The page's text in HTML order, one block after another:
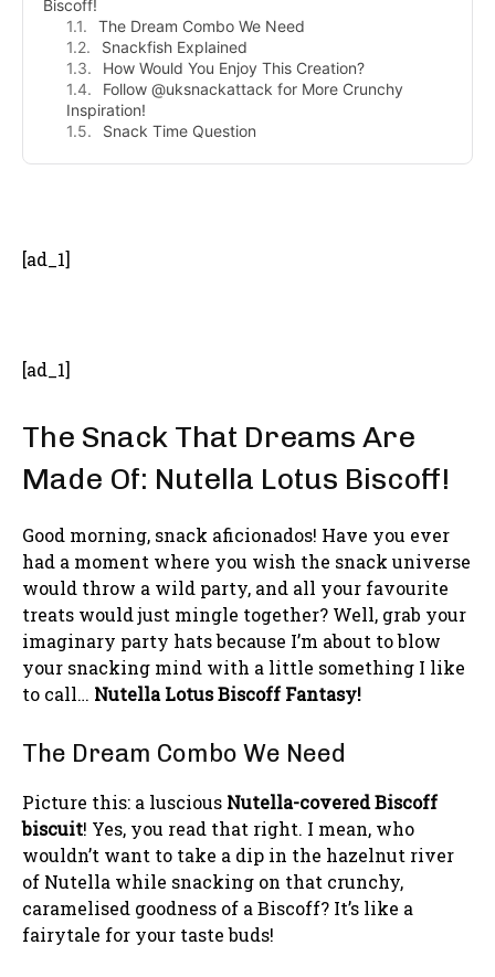
Biscoff!
The Dream Combo We Need
Snackfish Explained
How Would You Enjoy This Creation?
Follow @uksnackattack for More Crunchy
Inspiration!
Snack Time Question
[ad_1]
[ad_1]
The Snack That Dreams Are
Made Of: Nutella Lotus Biscoff!
Good morning, snack aficionados! Have you ever
had a moment where you wish the snack universe
would throw a wild party, and all your favourite
treats would just mingle together? Well, grab your
imaginary party hats because I’m about to blow
your snacking mind with a little something I like
to call… Nutella Lotus Biscoff Fantasy!
The Dream Combo We Need
Picture this: a luscious Nutella-covered Biscoff
biscuit! Yes, you read that right. I mean, who
wouldn’t want to take a dip in the hazelnut river
of Nutella while snacking on that crunchy,
caramelised goodness of a Biscoff? It’s like a
fairytale for your taste buds!